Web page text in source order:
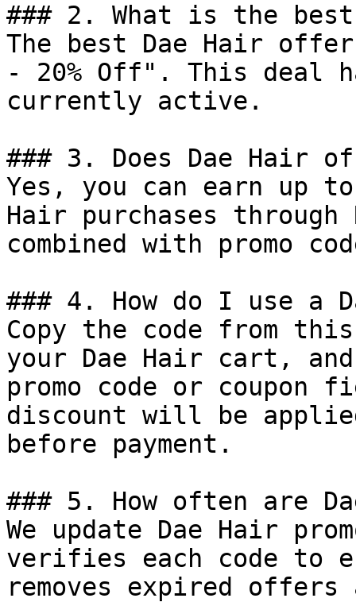
### 2. What is the
The best Dae Hair
- 20% Off". This deal
currently active.
### 3. Does Dae Hair
Yes, you can earn up to
Hair purchases through
combined with promo
### 4. How do I use a
Copy the code from
your Dae Hair cart,
promo code or coupon
discount will be
before payment.
### 5. How often are
We update Dae Hair
verifies each code to
removes expired